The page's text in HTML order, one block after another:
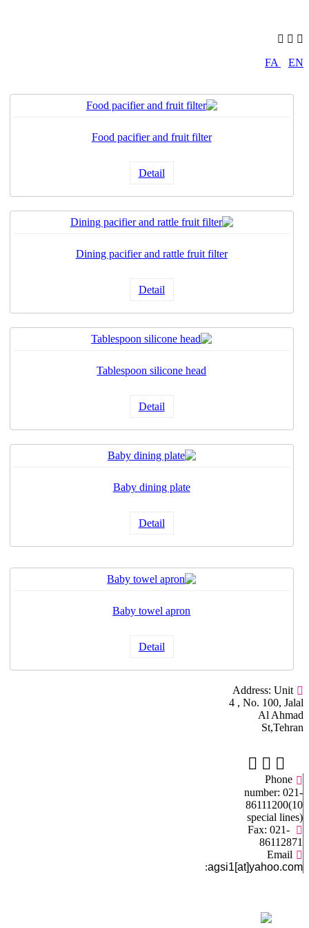
FA EN
Food pacifier and fruit filter
Detail
Dining pacifier and rattle fruit filter
Detail
Tablespoon silicone head
Detail
Baby dining plate
Detail
Baby towel apron
Detail
Address: Unit
4 , No. 100, Jalal
Al Ahmad
St,Tehran
Phone
number: 021-
86111200(10
special lines)
Fax: 021-
86112871
Email
:agsi1[at]yahoo.com